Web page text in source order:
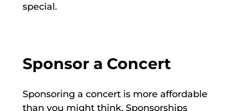
special.
Sponsor a Concert
Sponsoring a concert is more affordable
than you might think. Sponsorships